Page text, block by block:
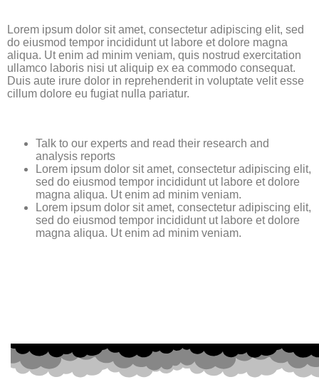
Lorem ipsum dolor sit amet, consectetur adipiscing elit, sed
do eiusmod tempor incididunt ut labore et dolore magna
aliqua. Ut enim ad minim veniam, quis nostrud exercitation
ullamco laboris nisi ut aliquip ex ea commodo consequat.
Duis aute irure dolor in reprehenderit in voluptate velit esse
cillum dolore eu fugiat nulla pariatur.
Talk to our experts and read their research and
analysis reports
Lorem ipsum dolor sit amet, consectetur adipiscing elit,
sed do eiusmod tempor incididunt ut labore et dolore
magna aliqua. Ut enim ad minim veniam.
Lorem ipsum dolor sit amet, consectetur adipiscing elit,
sed do eiusmod tempor incididunt ut labore et dolore
magna aliqua. Ut enim ad minim veniam.